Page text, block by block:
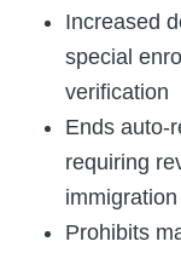
Increased
special
verification
Ends auto-
requiring
Prohibits